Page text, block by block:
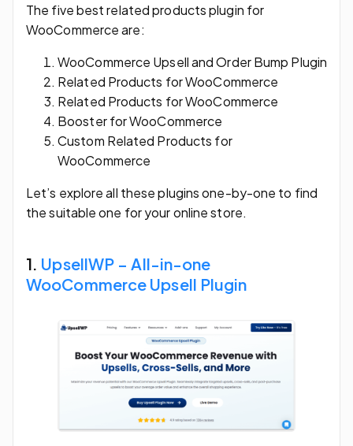
The five best related products plugin for
WooCommerce are:
WooCommerce Upsell and Order Bump Plugin
Related Products for WooCommerce
Related Products for WooCommerce
Booster for WooCommerce
Custom Related Products for
WooCommerce
Let’s explore all these plugins one-by-one to find
the suitable one for your online store.
1. UpsellWP – All-in-one
WooCommerce Upsell Plugin